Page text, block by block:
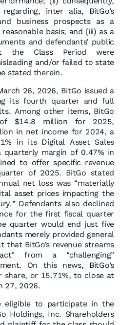
inter alia, BitGo’s
business prospects as a
basis; and (iii) as a
and defendants’ public
the Class Period were
and/or failed to state
stated therein.
26, 2026, BitGo issued a
its fourth quarter and full
Among other items, BitGo
$14.8 million for 2025,
in net income for 2024, a
in its Digital Asset Sales
quarterly margin of 0.47% in
to offer specific revenue
of 2025. BitGo stated
net loss was “materially
asset prices impacting the
Defendants also declined
for the first fiscal quarter
quarter would end just five
merely provided general
BitGo’s revenue streams
from a “challenging”
On this news, BitGo’s
share, or 15.71%, to close at
27, 2026.
eligible to participate in the
Holdings, Inc. Shareholders